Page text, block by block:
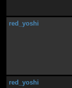
red_yoshi
red_yoshi